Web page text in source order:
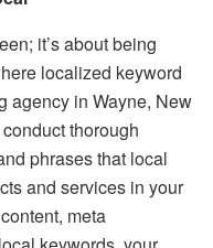
it’s about being
localized keyword
agency in Wayne, New
thorough
phrases that local
and services in your
meta